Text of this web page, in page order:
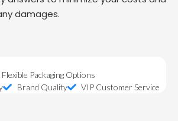
damages.
Flexible Packaging Options
Brand Quality VIP Customer Service